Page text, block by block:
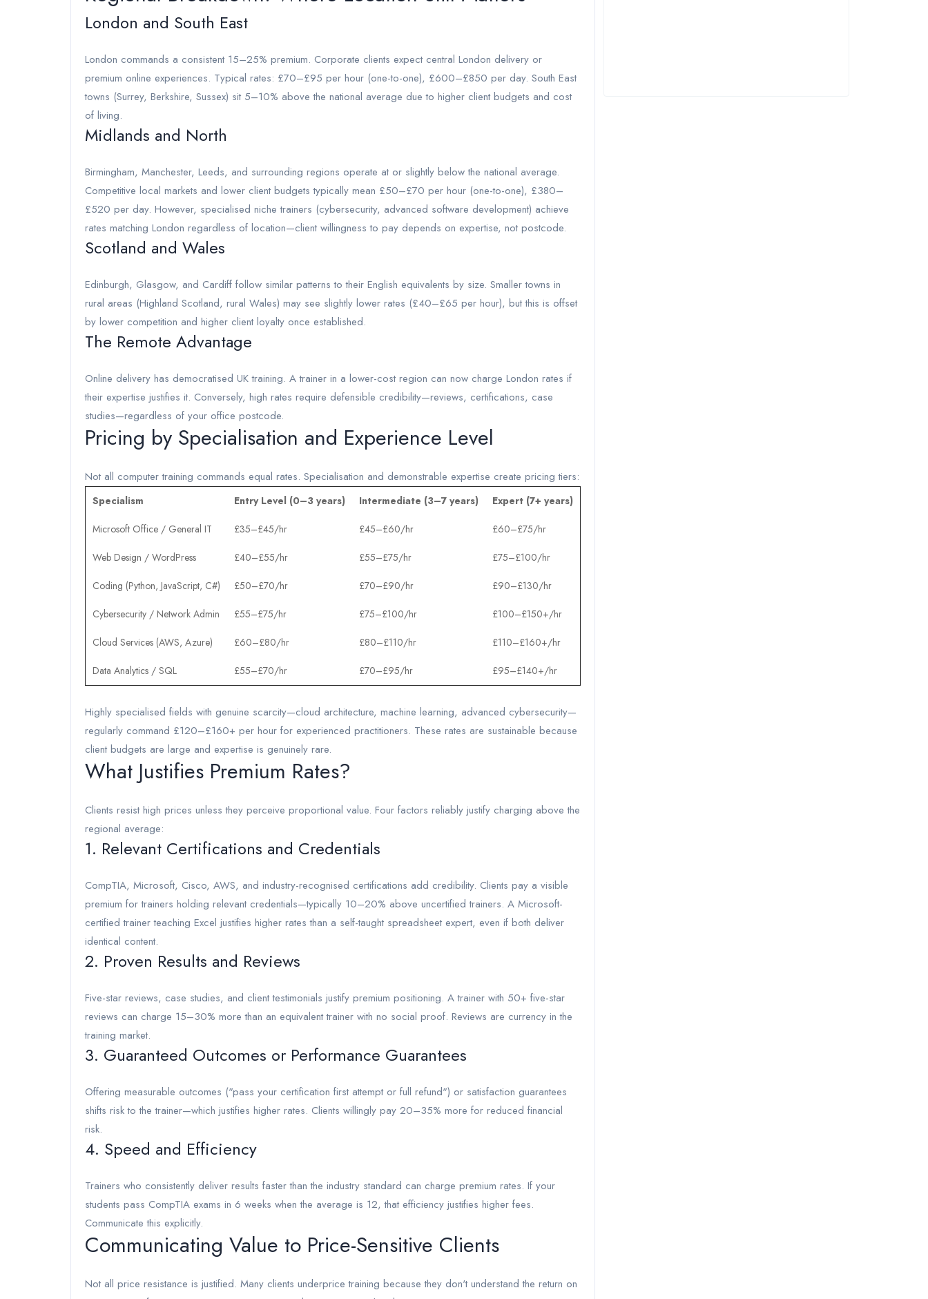
London and South East
London commands a consistent 15–25% premium. Corporate clients expect central London delivery or
premium online experiences. Typical rates: £70–£95 per hour (one-to-one), £600–£850 per day. South East
towns (Surrey, Berkshire, Sussex) sit 5–10% above the national average due to higher client budgets and cost
of living.
Midlands and North
Birmingham, Manchester, Leeds, and surrounding regions operate at or slightly below the national average.
Competitive local markets and lower client budgets typically mean £50–£70 per hour (one-to-one), £380–
£520 per day. However, specialised niche trainers (cybersecurity, advanced software development) achieve
rates matching London regardless of location—client willingness to pay depends on expertise, not postcode.
Scotland and Wales
Edinburgh, Glasgow, and Cardiff follow similar patterns to their English equivalents by size. Smaller towns in
rural areas (Highland Scotland, rural Wales) may see slightly lower rates (£40–£65 per hour), but this is offset
by lower competition and higher client loyalty once established.
The Remote Advantage
Online delivery has democratised UK training. A trainer in a lower-cost region can now charge London rates if
their expertise justifies it. Conversely, high rates require defensible credibility—reviews, certifications, case
studies—regardless of your office postcode.
Pricing by Specialisation and Experience Level
Not all computer training commands equal rates. Specialisation and demonstrable expertise create pricing tiers:
Specialism Entry Level (0–3 years) Intermediate (3–7 years) Expert (7+ years)
Microsoft Office / General IT £35–£45/hr £45–£60/hr £60–£75/hr
Web Design / WordPress £40–£55/hr £55–£75/hr £75–£100/hr
Coding (Python, JavaScript, C#) £50–£70/hr £70–£90/hr £90–£130/hr
Cybersecurity / Network Admin £55–£75/hr £75–£100/hr £100–£150+/hr
Cloud Services (AWS, Azure) £60–£80/hr £80–£110/hr £110–£160+/hr
Data Analytics / SQL £55–£70/hr £70–£95/hr £95–£140+/hr
Highly specialised fields with genuine scarcity—cloud architecture, machine learning, advanced cybersecurity—
regularly command £120–£160+ per hour for experienced practitioners. These rates are sustainable because
client budgets are large and expertise is genuinely rare.
What Justifies Premium Rates?
Clients resist high prices unless they perceive proportional value. Four factors reliably justify charging above the
regional average:
1. Relevant Certifications and Credentials
CompTIA, Microsoft, Cisco, AWS, and industry-recognised certifications add credibility. Clients pay a visible
premium for trainers holding relevant credentials—typically 10–20% above uncertified trainers. A Microsoft-
certified trainer teaching Excel justifies higher rates than a self-taught spreadsheet expert, even if both deliver
identical content.
2. Proven Results and Reviews
Five-star reviews, case studies, and client testimonials justify premium positioning. A trainer with 50+ five-star
reviews can charge 15–30% more than an equivalent trainer with no social proof. Reviews are currency in the
training market.
3. Guaranteed Outcomes or Performance Guarantees
Offering measurable outcomes ("pass your certification first attempt or full refund") or satisfaction guarantees
shifts risk to the trainer—which justifies higher rates. Clients willingly pay 20–35% more for reduced financial
risk.
4. Speed and Efficiency
Trainers who consistently deliver results faster than the industry standard can charge premium rates. If your
students pass CompTIA exams in 6 weeks when the average is 12, that efficiency justifies higher fees.
Communicate this explicitly.
Communicating Value to Price-Sensitive Clients
Not all price resistance is justified. Many clients underprice training because they don't understand the return on